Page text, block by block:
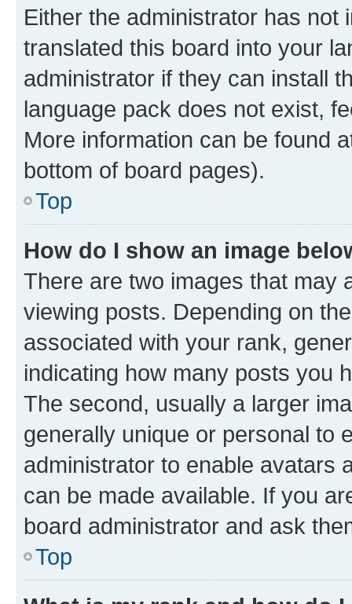
Either the administrator has not
translated this board into your
administrator if they can install
language pack does not exist,
More information can be found
bottom of board pages).
Top
How do I show an image
There are two images that may
viewing posts. Depending on
associated with your rank,
indicating how many posts you
The second, usually a larger
generally unique or personal to
administrator to enable avatars
can be made available. If you
board administrator and ask
Top